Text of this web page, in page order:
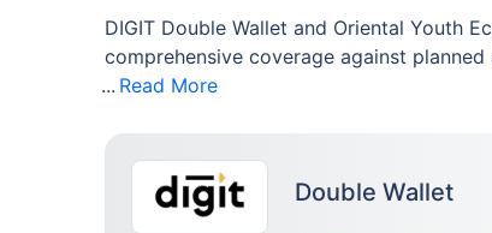
DIGIT Double Wallet and Oriental Youth
comprehensive coverage against
Read More
Double Wallet